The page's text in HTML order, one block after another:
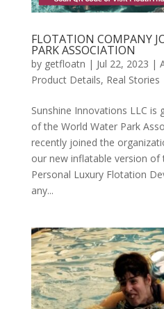
FLOTATION COMPANY
PARK ASSOCIATION
by getfloatn | Jul 22, 2023 |
Product Details, Real Stories
Sunshine Innovations LLC
of the World Water Park
recently joined the
our new inflatable version of
Personal Luxury Flotation
any...